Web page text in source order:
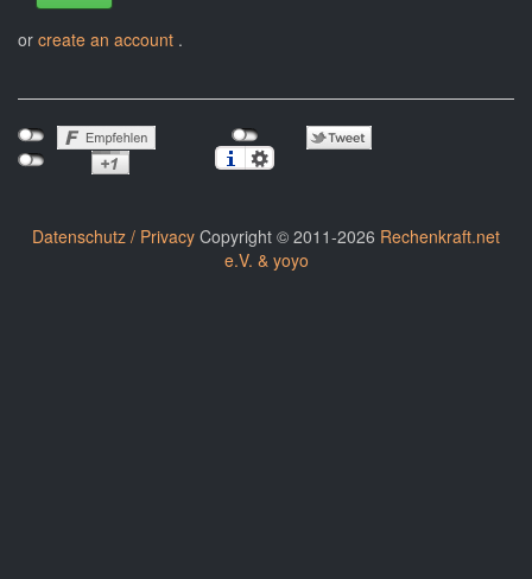
or create an account .
Datenschutz / Privacy Copyright © 2011-2026 Rechenkraft.net
e.V. & yoyo